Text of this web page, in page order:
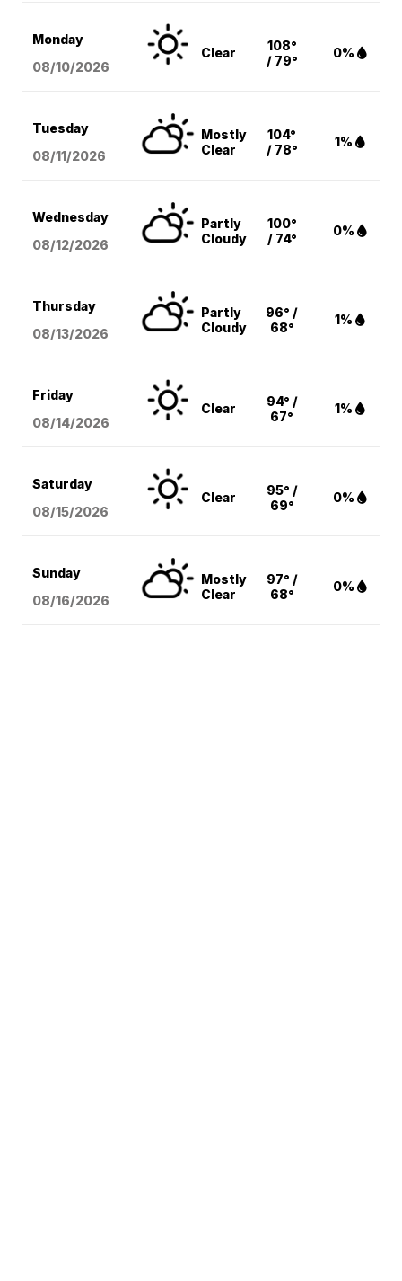
Monday
08/10/2026
Clear
108°
/ 79°
0%
Tuesday
08/11/2026
Mostly
Clear
104°
/ 78°
1%
Wednesday
08/12/2026
Partly
Cloudy
100°
/ 74°
0%
Thursday
08/13/2026
Partly
Cloudy
96° /
68°
1%
Friday
08/14/2026
Clear
94° /
67°
1%
Saturday
08/15/2026
Clear
95° /
69°
0%
Sunday
08/16/2026
Mostly
Clear
97° /
68°
0%